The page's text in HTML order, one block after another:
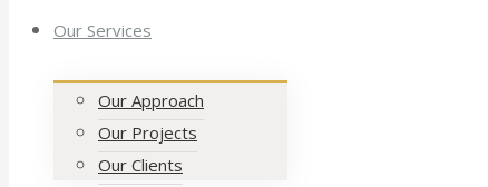
Our Services
Our Approach
Our Projects
Our Clients